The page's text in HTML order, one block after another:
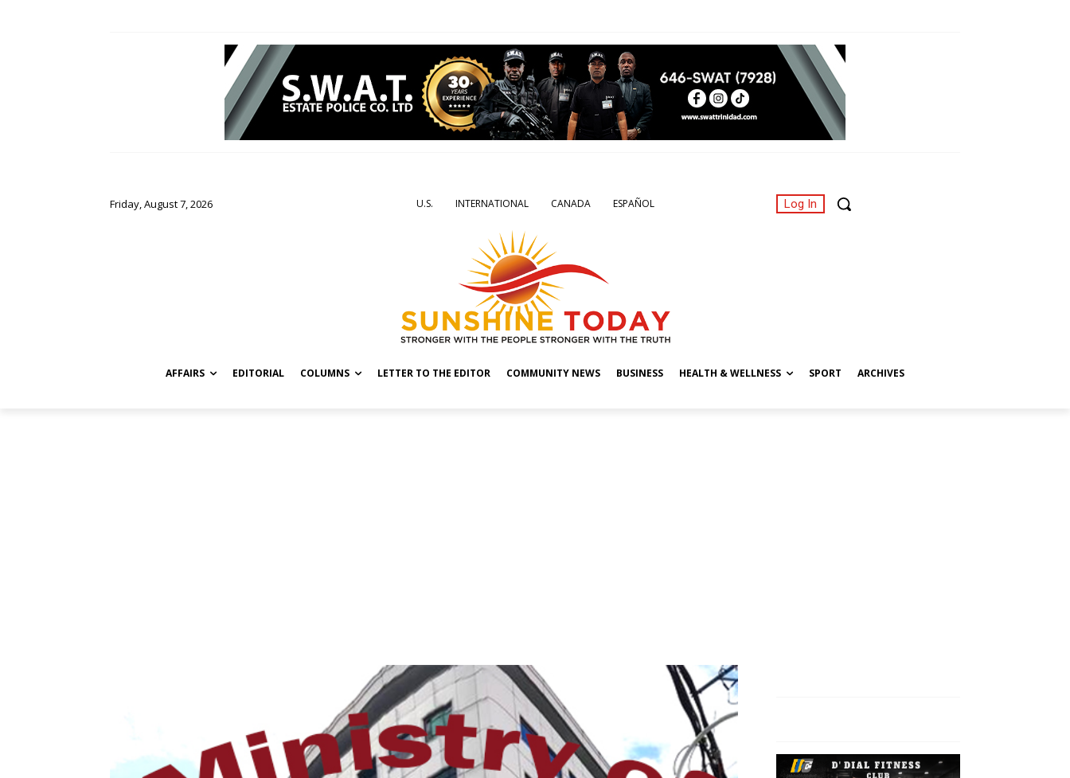
Friday, August 7, 2026 U.S. INTERNATIONAL CANADA ESPAÑOL Log In
AFFAIRS EDITORIAL COLUMNS LETTER TO THE EDITOR COMMUNITY NEWS BUSINESS HEALTH & WELLNESS SPORT ARCHIVES